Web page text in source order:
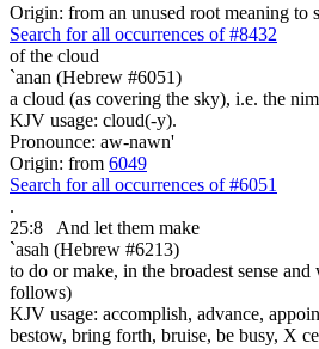
Origin: from an unused root meaning to
Search for all occurrences of #8432
of the cloud
`anan (Hebrew #6051)
a cloud (as covering the sky), i.e. the
KJV usage: cloud(-y).
Pronounce: aw-nawn'
Origin: from 6049
Search for all occurrences of #6051
.
25:8
And let them make
`asah (Hebrew #6213)
to do or make, in the broadest sense
follows)
KJV usage: accomplish, advance,
bestow, bring forth, bruise, be busy, X